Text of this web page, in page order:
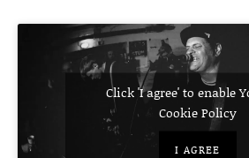
Click 'I agree' to enable
Cookie Policy
I AGREE